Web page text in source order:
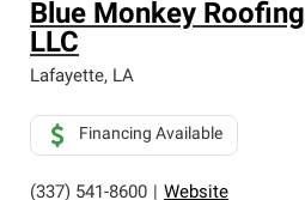
Blue Monkey Roofing
LLC
Lafayette, LA
(337) 541-8600 Website
Financing Available